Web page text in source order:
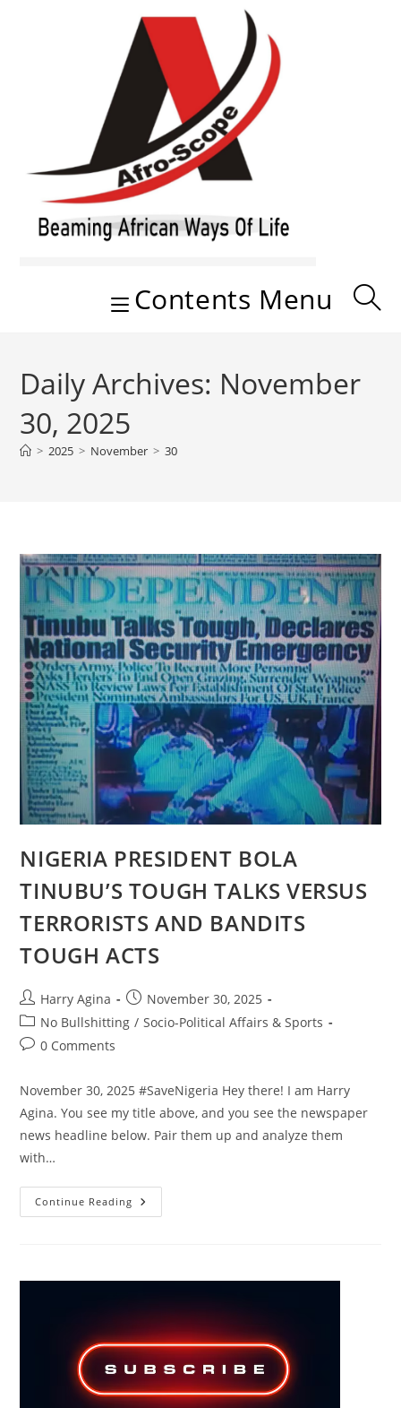
Contents Menu
Daily Archives: November
30, 2025
> 2025 > November > 30
NIGERIA PRESIDENT BOLA
TINUBU’S TOUGH TALKS VERSUS
TERRORISTS AND BANDITS
TOUGH ACTS
Post
author:
Harry Agina
Post
published:
November 30, 2025
Post
category:
No Bullshitting / Socio-Political Affairs & Sports
Post0 Comments
November 30, 2025 #SaveNigeria Hey there! I am Harry
Agina. You see my title above, and you see the newspaper
news headline below. Pair them up and analyze them
with…
Continue Reading NIGERIA
PRESIDENT
VERSUS
BANDITS
TOUGH
ACTS